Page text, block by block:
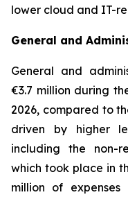
lower cloud and IT-
General and
General and
€3.7 million during
2026, compared to
driven by higher
including the non-
which took place in
million of